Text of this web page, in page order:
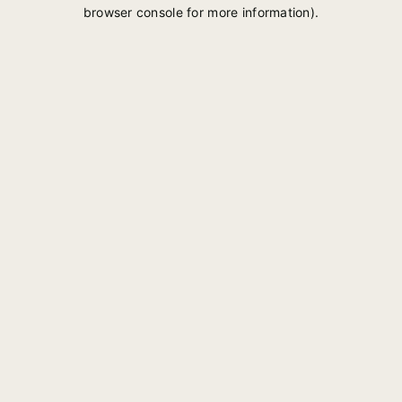
browser console for more information).